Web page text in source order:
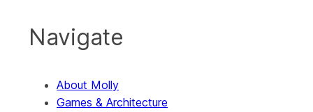
Navigate
About Molly
Games & Architecture